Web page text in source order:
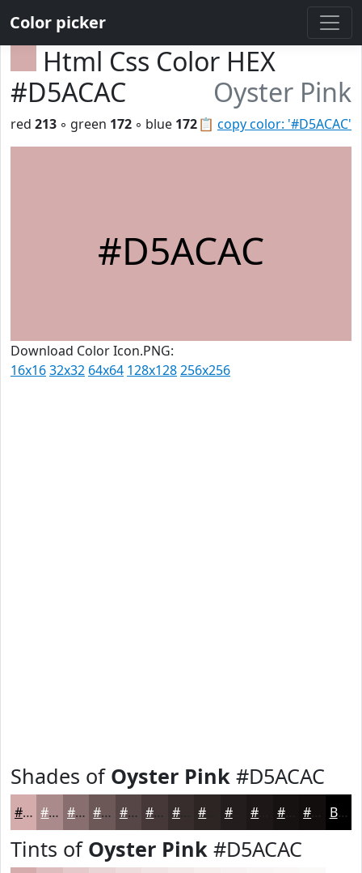
Color picker
Html Css Color HEX
#D5ACAC
Oyster Pink
📋 copy color: '#D5ACAC'
red 213 ◦ green 172 ◦ blue 172
#D5ACAC
Download Color Icon.PNG:
16x1632x32 64x64 128x128256x256
Shades of Oyster Pink #D5ACAC
#D5ACAC #AA8A8A #886E6E #6D5858 #574646 #463838 #382D2D #241D1D #171212 #120E0E Black
Tints of Oyster Pink #D5ACAC